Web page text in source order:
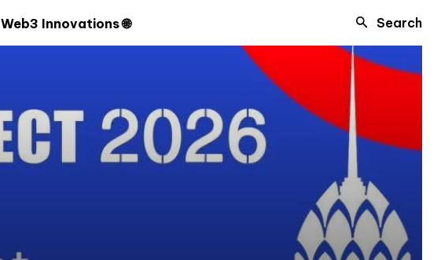
Web3 Innovations 🌐 Search